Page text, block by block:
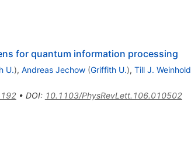
for quantum information processing
U.), Andreas Jechow (Griffith U.), Till J. Weinhold
• DOI: 10.1103/PhysRevLett.106.010502